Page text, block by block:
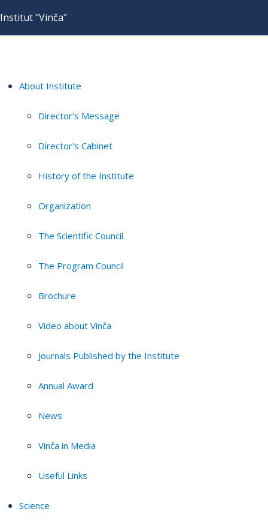
Institut "Vinča"
About Institute
Director's Message
Director's Cabinet
History of the Institute
Organization
The Scientific Council
The Program Council
Brochure
Video about Vinča
Journals Published by the Institute
Annual Award
News
Vinča in Media
Useful Links
Science